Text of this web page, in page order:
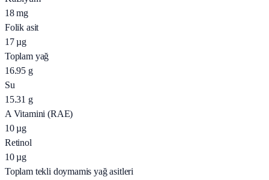
18 mg
Folik asit
17 µg
Toplam yağ
16.95 g
Su
15.31 g
A Vitamini (RAE)
10 µg
Retinol
10 µg
Toplam tekli doymamis yağ asitleri